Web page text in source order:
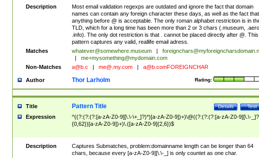
Description
Most email validation regexps are outdated and ignore the fact that domain
names can contain any foreign character these days, as well as the fact that
anything before @ is acceptable. The only roman alphabet restriction is in
TLD, which for a long time has been more than 2 or 3 chars (.museum, .aero,
.info). The only dot restriction is that . cannot be placed directly after @. This
pattern captures any valid, reallife email adress.
Matches
whatever@somewhere.museum
me+mysomething@mydomain.com
Non-Matches
a@b.c me@.my.com a@b.comFOREIGNCHAR
Author Rating:
Thor Larholm
Title Test
Details
Pattern Title
Expression
^((?:(?:(?:[a-zA-Z0-9][\.\-\+_]?)*)[a-zA-Z0-9])+)\@((?:(?:(?:[a-zA-Z0-9][\.\-
{0,62})[a-zA-Z0-9])+)\.([a-zA-Z0-9]{2,6})$
Description
Captures Submatches, problem:domainname length can be longer than 64
chars, because every [a-zA-Z0-9][\.\-_] is only countet as one char.